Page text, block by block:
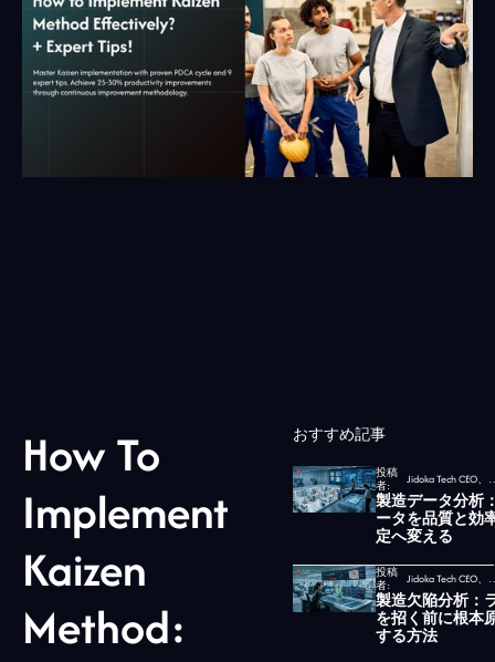
How To
Implement
Kaizen
Method:
おすすめ記事
投稿
者:
Jidoka Tech
製造データ分析
ータを品質と効
定へ変える
投稿
者:
Jidoka Tech
製造欠陥分析：
を招く前に根本
する方法